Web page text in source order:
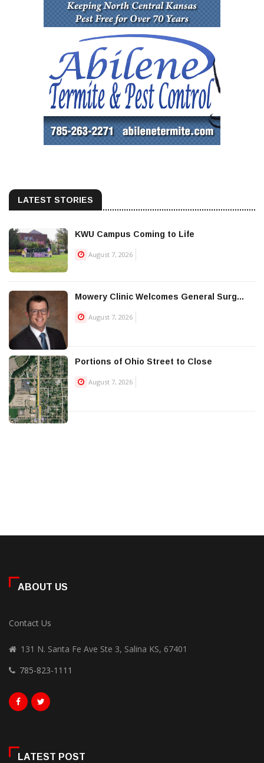
LATEST STORIES
KWU Campus Coming to Life
August 7, 2026
Mowery Clinic Welcomes General Surg...
August 7, 2026
Portions of Ohio Street to Close
August 7, 2026
ABOUT US
Contact Us
131 N. Santa Fe Ave Ste 3, Salina KS, 67401
785-823-1111
LATEST POST